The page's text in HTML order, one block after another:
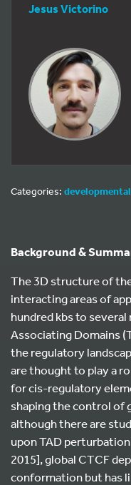
Jesus Victorino
Categories:
Background &
The 3D structure of
interacting areas of
hundred kbs to
Associating Domains
the regulatory
are thought to play a
for cis-regulatory
shaping the control of
although there are
upon TAD
2015], global CTCF
conformation but has